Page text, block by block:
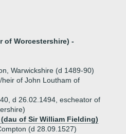
of Worcestershire) -
Warwickshire (d 1489-90)
of John Loutham of
d 26.02.1494, escheator of
of Sir William Fielding)
(d 28.09.1527)